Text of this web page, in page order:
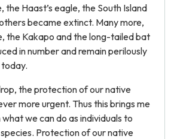
Haast’s eagle, the South Island
became extinct. Many more,
the Kakapo and the long-tailed bat
in number and remain perilously
the protection of our native
more urgent. Thus this brings me
we can do as individuals to
Protection of our native